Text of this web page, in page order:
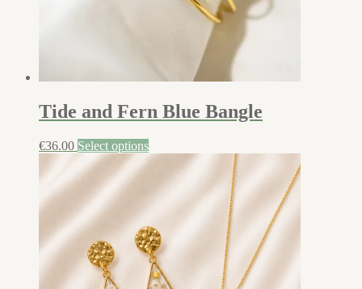
Tide and Fern Blue Bangle
€36.00 Select options